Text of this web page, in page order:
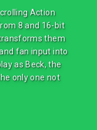
Action
8 and 16-bit
them
fan input into
as Beck, the
only one not